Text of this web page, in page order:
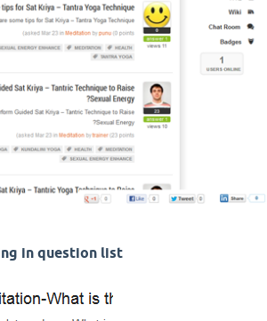
in question list